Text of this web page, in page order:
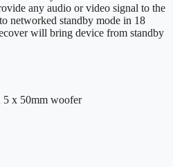
any audio or video signal to the
networked standby mode in 18
will bring device from standby
5 x 50mm woofer